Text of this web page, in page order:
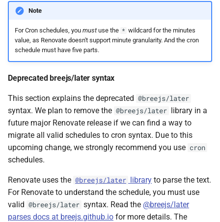
Note
For Cron schedules, you mustuse the * wildcard for the minutes
value, as Renovate doesn't support minute granularity. And the cron
schedule must have five parts.
Deprecated breejs/later syntax
This section explains the deprecated @breejs/later
syntax. We plan to remove the @breejs/later library in a
future major Renovate release if we can find a way to
migrate all valid schedules to cron syntax. Due to this
upcoming change, we strongly recommend you use cron
schedules.
Renovate uses the @breejs/later library to parse the text.
For Renovate to understand the schedule, you must use
valid @breejs/later syntax. Read the @breejs/later
parses docs at breejs.github.io for more details. The